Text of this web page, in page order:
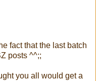
fact that the last batch
posts ^^;;
you all would get a